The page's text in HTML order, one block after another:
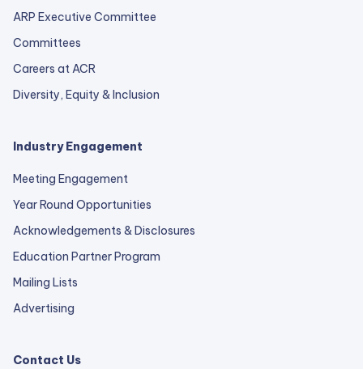
ARP Executive Committee
Committees
Careers at ACR
Diversity, Equity & Inclusion
Industry Engagement
Meeting Engagement
Year Round Opportunities
Acknowledgements & Disclosures
Education Partner Program
Mailing Lists
Advertising
Contact Us